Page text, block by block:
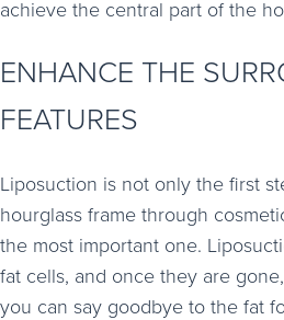
achieve the central part of the
ENHANCE THE
FEATURES
Liposuction is not only the first
hourglass frame through
the most important one.
fat cells, and once they are
you can say goodbye to the fat